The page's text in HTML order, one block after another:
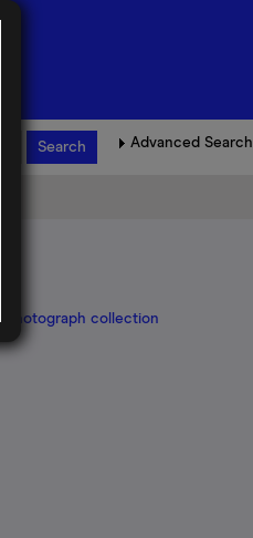
Advanced Search
photograph collection